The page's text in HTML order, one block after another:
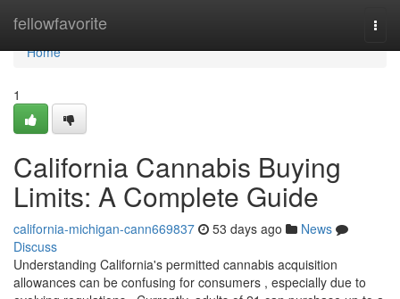
fellowfavorite
Home
Home
1
California Cannabis Buying
Limits: A Complete Guide
california-michigan-cann669837 53 days ago
News
Discuss
Understanding California's permitted cannabis acquisition
allowances can be confusing for consumers , especially due to